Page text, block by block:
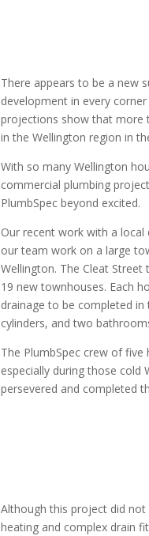
There appears to be a new
development in every
projections show that more
in the Wellington region in
With so many Wellington
commercial plumbing
PlumbSpec beyond excited.
Our recent work with a
our team work on a large
Wellington. The Cleat
19 new townhouses. Each
drainage to be completed
cylinders, and two
The PlumbSpec crew of
especially during those cold
persevered and completed
Although this project did
heating and complex drain